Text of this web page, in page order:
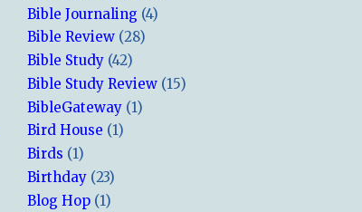
Bible Journaling (4)
Bible Review (28)
Bible Study (42)
Bible Study Review (15)
BibleGateway (1)
Bird House (1)
Birds (1)
Birthday (23)
Blog Hop (1)